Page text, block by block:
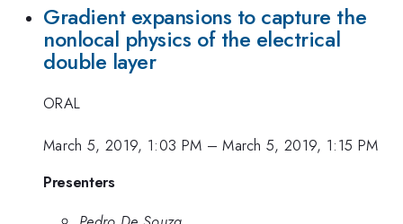
Gradient expansions to capture the
nonlocal physics of the electrical
double layer
ORAL
March 5, 2019, 1:03 PM –March 5, 2019, 1:15 PM
Presenters